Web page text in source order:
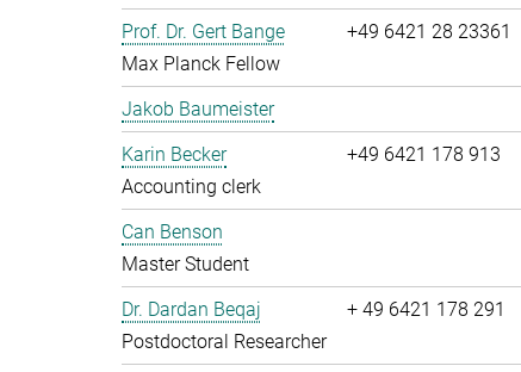
Prof. Dr. Gert Bange
Max Planck Fellow
+49 6421 28 23361
Jakob Baumeister
Karin Becker
Accounting clerk
+49 6421 178 913
Can Benson
Master Student
Dr. Dardan Beqaj
Postdoctoral Researcher
+ 49 6421 178 291